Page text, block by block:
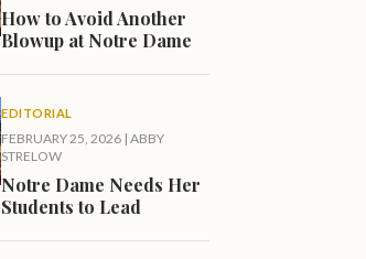
How to Avoid Another
Blowup at Notre Dame
EDITORIAL
FEBRUARY 25, 2026 | ABBY
STRELOW
Notre Dame Needs Her
Students to Lead